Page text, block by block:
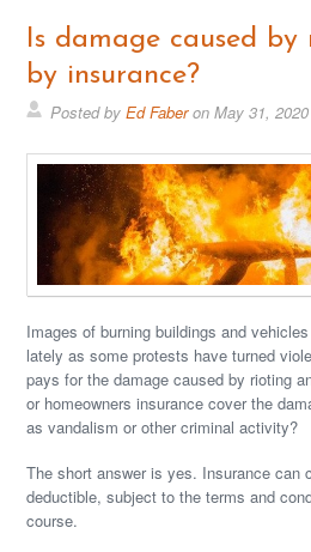
Is damage caused
by insurance?
Posted byEd FaberonMay 31, 2020
Images of burning buildings and
lately as some protests have turned
pays for the damage caused by rioting
or homeowners insurance cover the
as vandalism or other criminal activity?
The short answer is yes. Insurance can
deductible, subject to the terms and
course.